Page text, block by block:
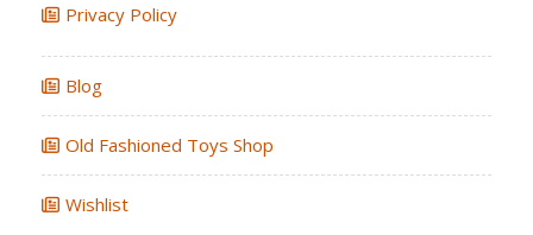
Privacy Policy
Blog
Old Fashioned Toys Shop
Wishlist